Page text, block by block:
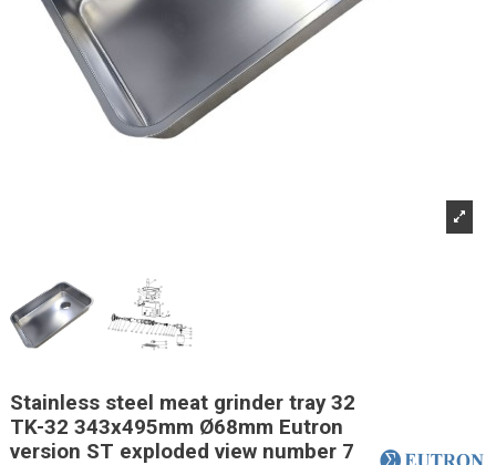
Stainless steel meat grinder tray 32
TK-32 343x495mm Ø68mm Eutron
version ST exploded view number 7